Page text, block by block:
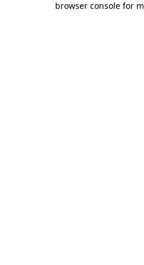
browser console for